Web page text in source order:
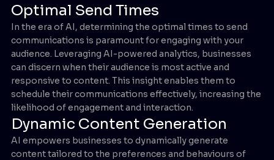
Optimal Send Times
In the era of AI, determining the optimal times to send
communications is paramount for engaging with your
audience. Leveraging AI-powered analytics, businesses
can discern when their audience is most active and
responsive to content. This insight enables them to
schedule their communications effectively, increasing the
likelihood of engagement and interaction.
Dynamic Content Generation
AI empowers businesses to dynamically generate
content tailored to the preferences and behaviours of